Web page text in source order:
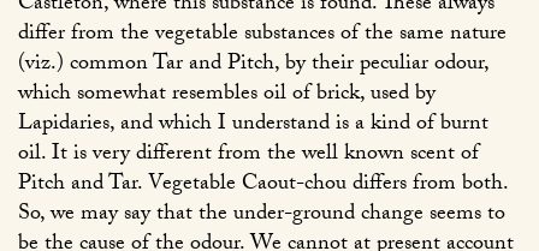
differ from the vegetable substances of the same nature
(viz.) common Tar and Pitch, by their peculiar odour,
which somewhat resembles oil of brick, used by
Lapidaries, and which I understand is a kind of burnt
oil. It is very different from the well known scent of
Pitch and Tar. Vegetable Caout-chou differs from both.
So, we may say that the under-ground change seems to